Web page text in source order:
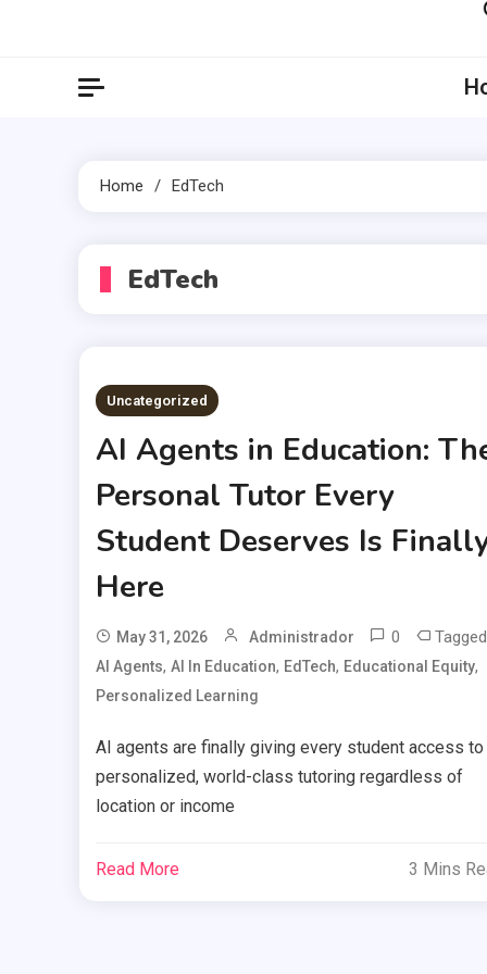
Home EdTech
EdTech
Uncategorized
AI Agents in Education:
Personal Tutor Every
Student Deserves Is
Here
May 31, 2026 Administrador 0 Tagged
AI Agents, AI In Education, EdTech, Educational Equity,
Personalized Learning
AI agents are finally giving every student access to
personalized, world-class tutoring regardless of
location or income
Read More 3 Mins